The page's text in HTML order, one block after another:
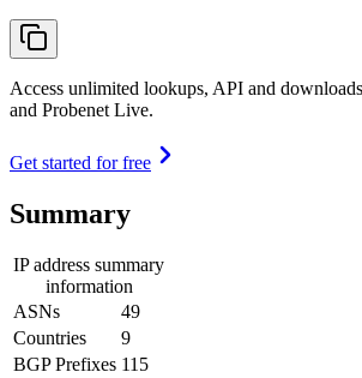
Access unlimited lookups, API and
and Probenet Live.
Get started for free
Summary
IP address summary
information
ASNs
49
Countries
9
BGP Prefixes 115